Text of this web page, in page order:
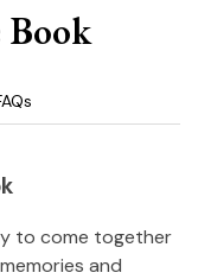
to come together
and